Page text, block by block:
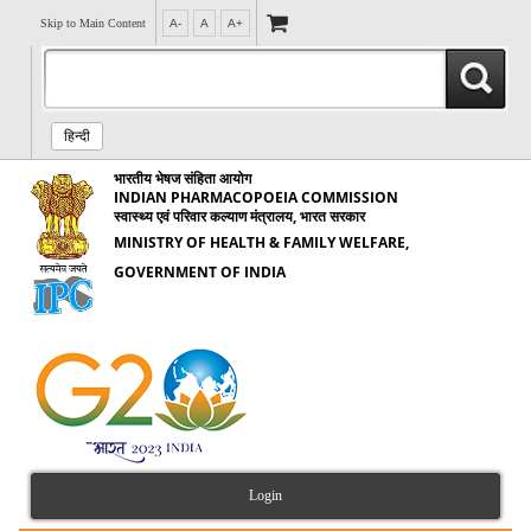
Skip to Main Content A- A A+
हिन्दी
भारतीय भेषज संहिता आयोग
INDIAN PHARMACOPOEIA COMMISSION
स्वास्थ्य एवं परिवार कल्याण मंत्रालय, भारत सरकार
MINISTRY OF HEALTH & FAMILY WELFARE,
GOVERNMENT OF INDIA
Login